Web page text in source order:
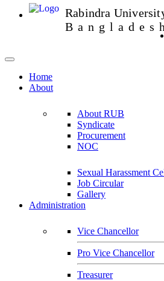
Rabindra
Bangladesh
Home
About
About RUB
Syndicate
Procurement
NOC
Sexual Harassment
Job Circular
Gallery
Administration
Vice Chancellor
Pro Vice Chancellor
Treasurer